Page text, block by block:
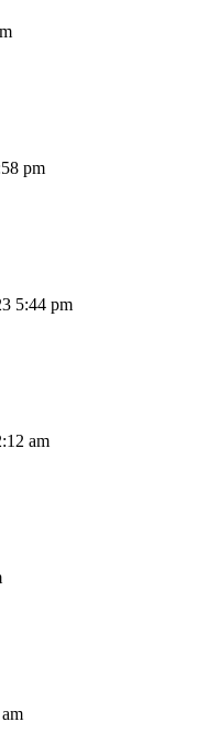
pm
5:44 pm
am